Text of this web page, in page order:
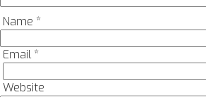
Name *
Email*
Website